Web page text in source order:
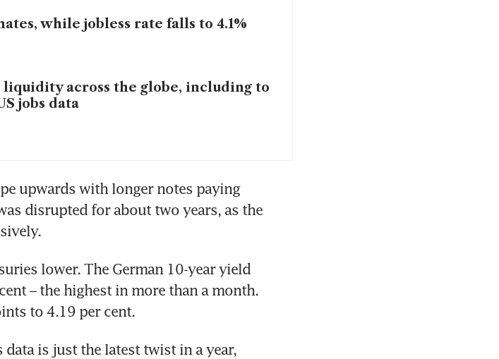
while jobless rate falls to 4.1%
across the globe, including to
jobs data
upwards with longer notes paying
disrupted for about two years, as the
lower. The German 10-year yield
– the highest in more than a month.
to 4.19 per cent.
is just the latest twist in a year,